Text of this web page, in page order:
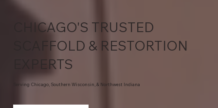
CHICAGO'S TRUSTED
SCAFFOLD & RESTORTION
EXPERTS
Serving Chicago, Southern Wisconsin, & Northwest Indiana